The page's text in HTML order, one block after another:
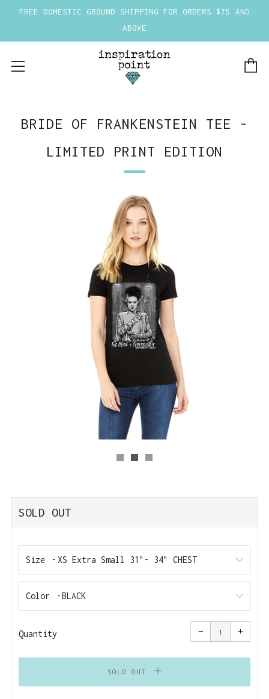
FREE DOMESTIC GROUND SHIPPING FOR ORDERS $75 AND
ABOVE
Menu
BRIDE OF FRANKENSTEIN TEE -
LIMITED PRINT EDITION
REGULAR
SOLD OUT
Size
Color
Quantity −
Reduce
quantity
one
+
one
SOLD OUT